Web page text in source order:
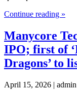
Continue reading »
Manycore
IPO; first of
Dragons’ to
April 15, 2026 | admin